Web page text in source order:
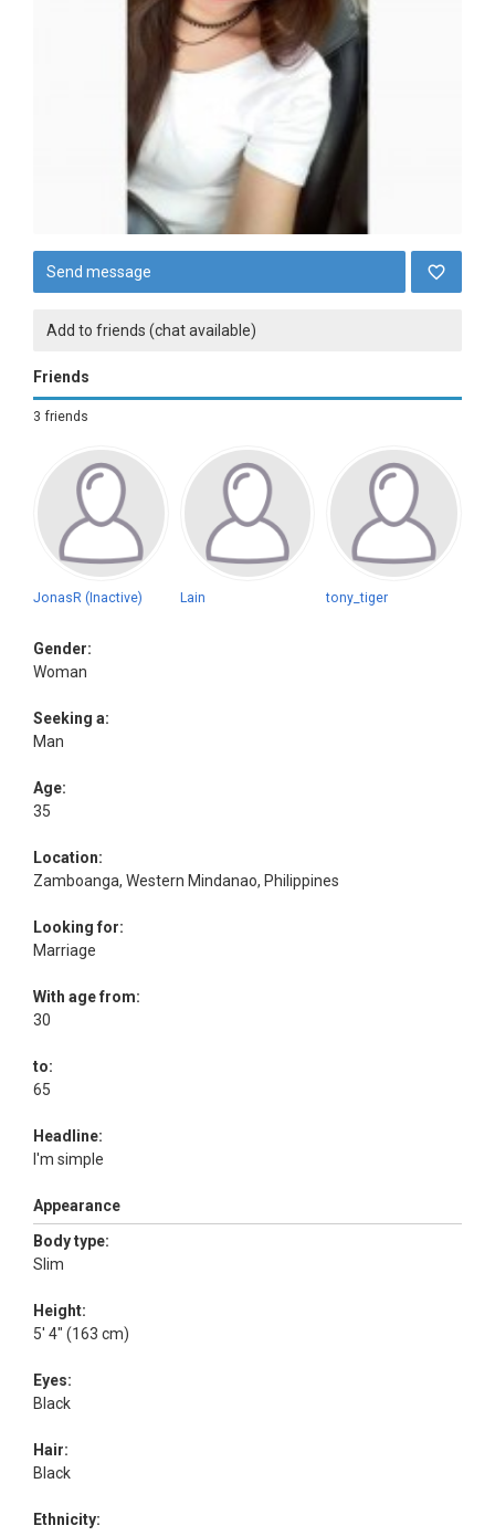
Send message
Add to friends (chat available)
Friends
3 friends
JonasR (Inactive) Lain tony_tiger
Gender:
Woman
Seeking a:
Man
Age:
35
Location:
Zamboanga, Western Mindanao, Philippines
Looking for:
Marriage
With age from:
30
to:
65
Headline:
I'm simple
Appearance
Body type:
Slim
Height:
5' 4" (163 cm)
Eyes:
Black
Hair:
Black
Ethnicity: